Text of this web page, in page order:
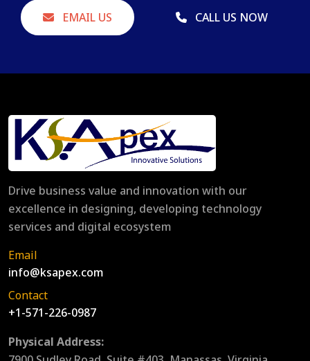
EMAIL US CALL US NOW
Drive business value and innovation with our
excellence in designing, developing technology
services and digital ecosystem
Email
info@ksapex.com
Contact
+1-571-226-0987
Physical Address: